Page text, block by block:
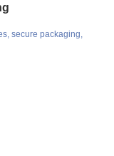
secure packaging,